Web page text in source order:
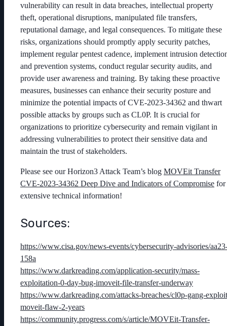
vulnerability can result in data breaches, intellectual property
theft, operational disruptions, manipulated file transfers,
reputational damage, and legal consequences. To mitigate these
risks, organizations should promptly apply security patches,
implement regular pentest cadence, implement intrusion
and prevention systems, conduct regular security audits, and
provide user awareness and training. By taking these proactive
measures, businesses can enhance their security posture and
minimize the potential impacts of CVE-2023-34362 and thwart
possible attacks by groups such as CL0P. It is crucial for
organizations to prioritize cybersecurity and remain vigilant in
addressing vulnerabilities to protect their sensitive data and
maintain the trust of stakeholders.
Please see our Horizon3 Attack Team’s blog MOVEit Transfer
CVE-2023-34362 Deep Dive and Indicators of Compromise for
extensive technical information!
Sources:
https://www.cisa.gov/news-events/cybersecurity-advisories/
158a
https://www.darkreading.com/application-security/mass-
exploitation-0-day-bug-imoveit-file-transfer-underway
https://www.darkreading.com/attacks-breaches/cl0p-gang-
moveit-flaw-2-years
https://community.progress.com/s/article/MOVEit-Transfer-